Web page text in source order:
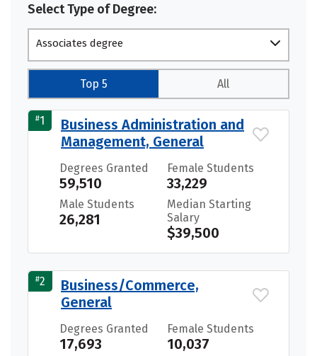
Select Type of Degree:
Associates degree
Top 5 All
#1
Business Administration and
Management, General
Degrees Granted
59,510
Female Students
33,229
Male Students
26,281
Median Starting
Salary
$39,500
#2
Business/Commerce,
General
Degrees Granted
17,693
Female Students
10,037